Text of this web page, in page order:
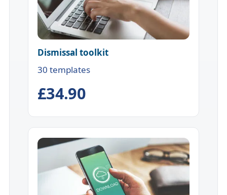
Dismissal toolkit
30 templates
£34.90